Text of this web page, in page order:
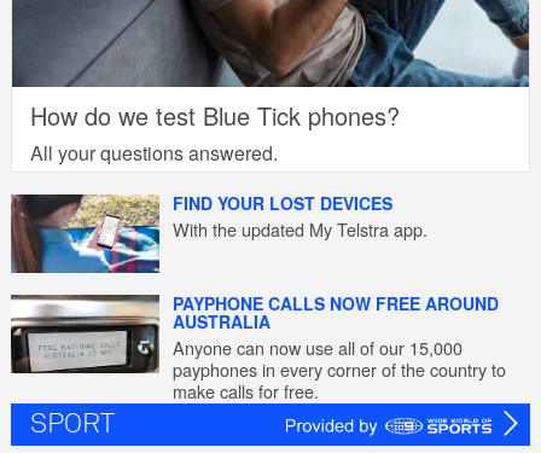
How do we test Blue Tick phones?
All your questions answered.
FIND YOUR LOST DEVICES
With the updated My Telstra app.
PAYPHONE CALLS NOW FREE AROUND
AUSTRALIA
Anyone can now use all of our 15,000
payphones in every corner of the country to
make calls for free.
SPORT